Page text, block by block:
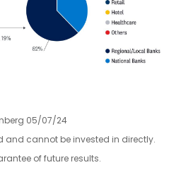
05/07/24
and cannot be invested in directly.
of future results.